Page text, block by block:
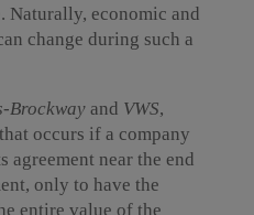
Naturally, economic and
change during such a
Brockwayand VWS,
occurs if a company
agreement near the end
only to have the
entire value of the